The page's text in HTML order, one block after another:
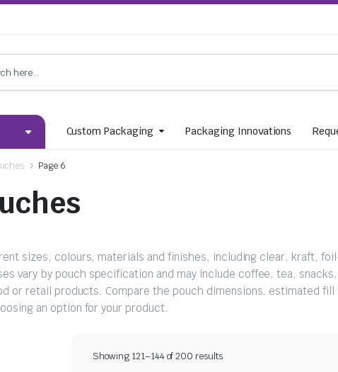
Custom Packaging Packaging Innovations
Page 6
sizes, colours, materials and finishes, including clear, kraft,
vary by pouch specification and may include coffee, tea,
or retail products. Compare the pouch dimensions, estimated
an option for your product.
Showing 121–144 of 200 results